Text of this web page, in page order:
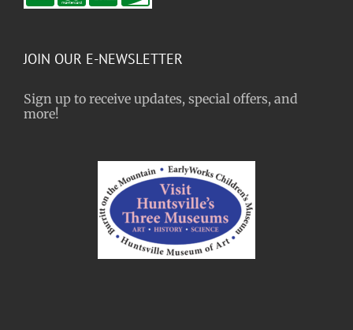
JOIN OUR E-NEWSLETTER
Sign up to receive updates, special offers, and
more!